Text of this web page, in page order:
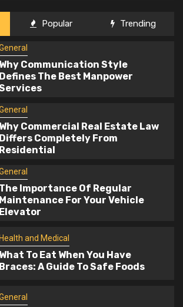
Of Regular
For Your Vehicle
Medical
When You Have Braces: A
Safe Foods
Antivirus Scans Are
On Windows Systems
Popular Trending
Why Communication Style
Defines The Best Manpower
Why Commercial Real Estate Law
Differs Completely From
Residential
The Importance Of Regular
Maintenance For Your Vehicle
Elevator
and Medical
What To Eat When You Have
Braces: A Guide To Safe Foods